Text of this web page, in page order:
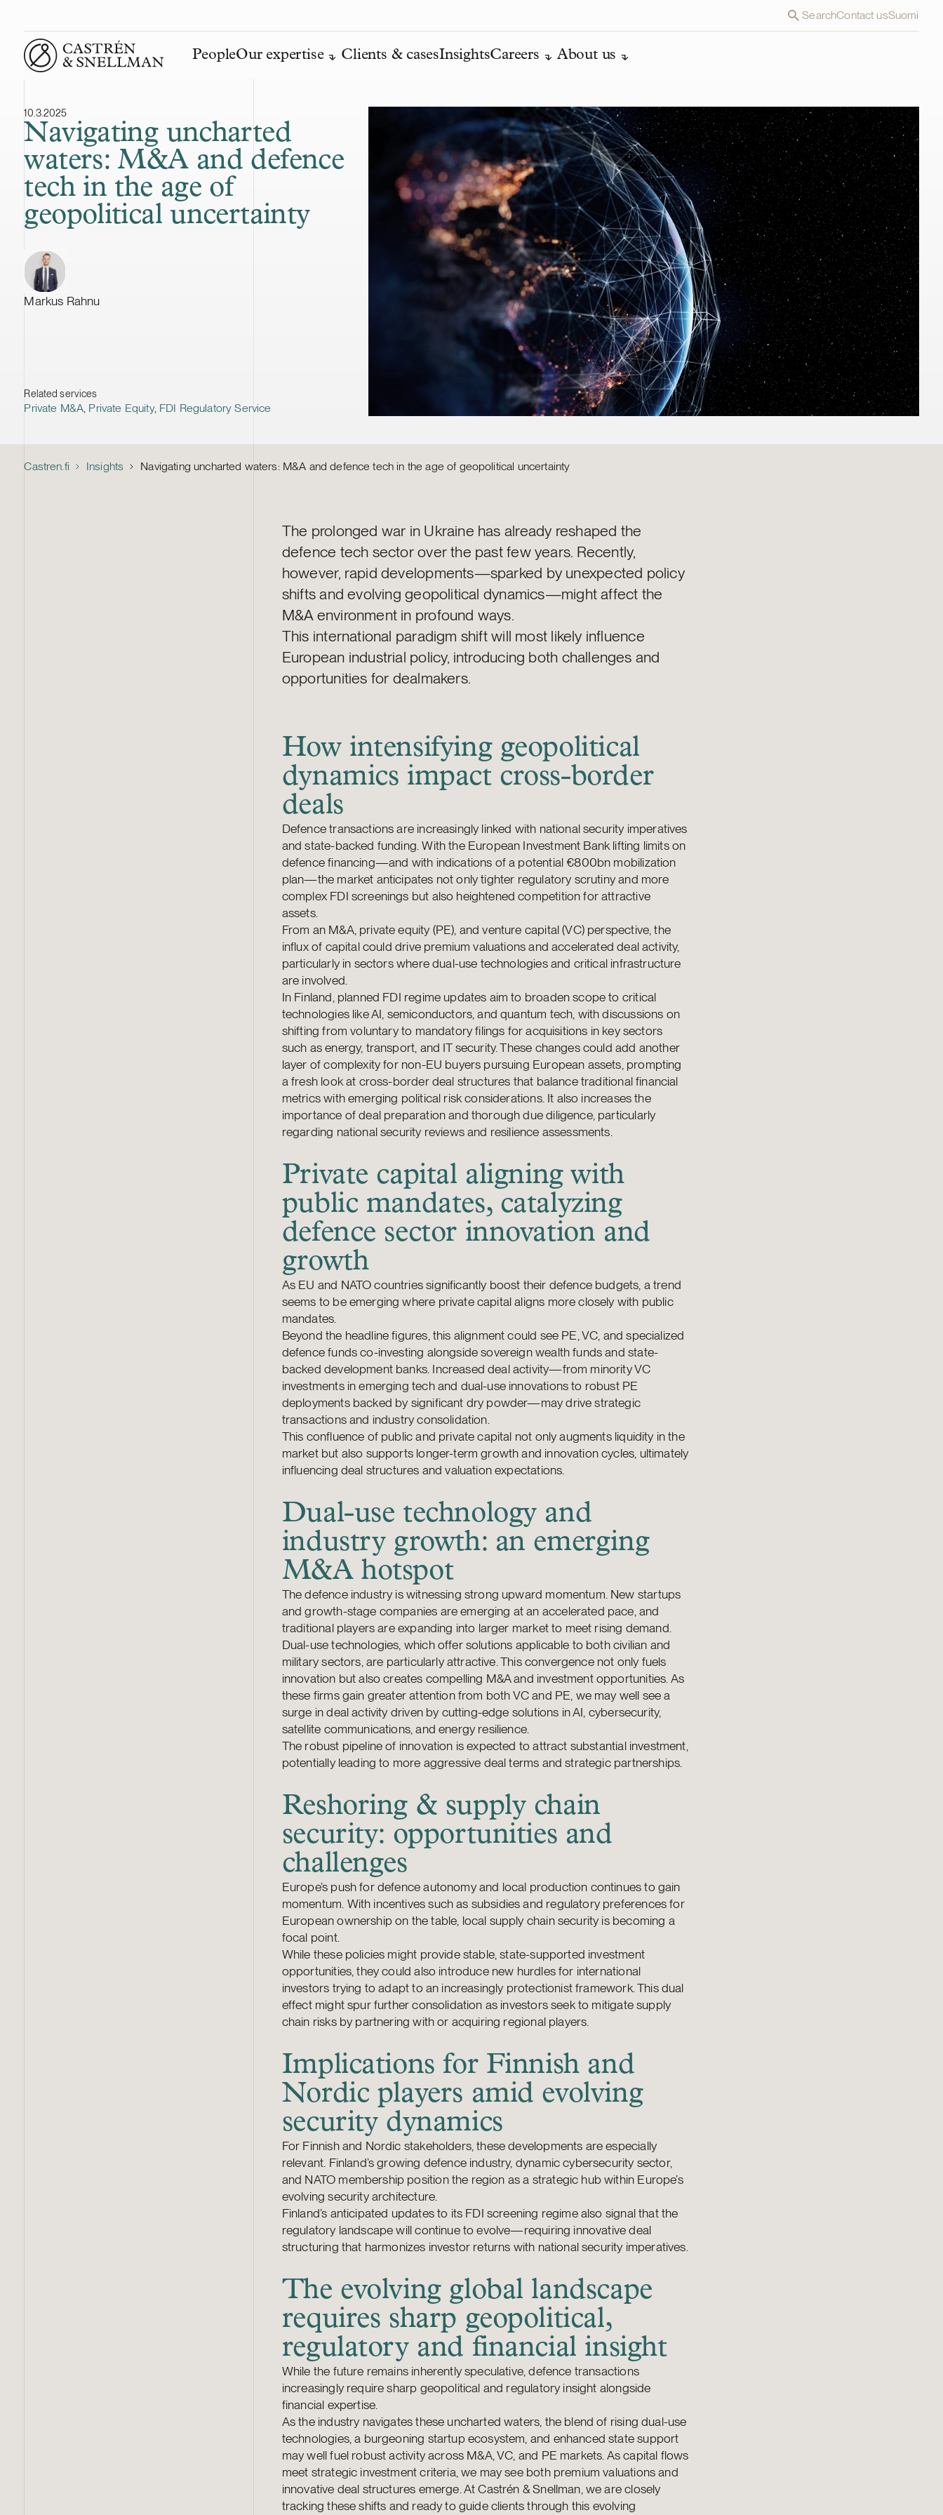
SearchContact usSuomi
Front page
PeopleOur expertise Clients & casesInsightsCareers About us
10.3.2025
Navigating uncharted
waters: M&A and defence
tech in the age of
geopolitical uncertainty
Markus Rahnu
Related services
Private M&A, Private Equity, FDI Regulatory Service
Castren.fi Insights Navigating uncharted waters: M&A and defence tech in the age of geopolitical uncertainty
The prolonged war in Ukraine has already reshaped the
defence tech sector over the past few years. Recently,
however, rapid developments—sparked by unexpected policy
shifts and evolving geopolitical dynamics—might affect the
M&A environment in profound ways.
This international paradigm shift will most likely influence
European industrial policy, introducing both challenges and
opportunities for dealmakers.
How intensifying geopolitical
dynamics impact cross-border
deals
Defence transactions are increasingly linked with national security imperatives
and state-backed funding. With the European Investment Bank lifting limits on
defence financing—and with indications of a potential €800bn mobilization
plan—the market anticipates not only tighter regulatory scrutiny and more
complex FDI screenings but also heightened competition for attractive
assets.
From an M&A, private equity (PE), and venture capital (VC) perspective, the
influx of capital could drive premium valuations and accelerated deal activity,
particularly in sectors where dual-use technologies and critical infrastructure
are involved.
In Finland, planned FDI regime updates aim to broaden scope to critical
technologies like AI, semiconductors, and quantum tech, with discussions on
shifting from voluntary to mandatory filings for acquisitions in key sectors
such as energy, transport, and IT security. These changes could add another
layer of complexity for non-EU buyers pursuing European assets, prompting
a fresh look at cross-border deal structures that balance traditional financial
metrics with emerging political risk considerations. It also increases the
importance of deal preparation and thorough due diligence, particularly
regarding national security reviews and resilience assessments.
Private capital aligning with
public mandates, catalyzing
defence sector innovation and
growth
As EU and NATO countries significantly boost their defence budgets, a trend
seems to be emerging where private capital aligns more closely with public
mandates.
Beyond the headline figures, this alignment could see PE, VC, and specialized
defence funds co-investing alongside sovereign wealth funds and state-
backed development banks. Increased deal activity—from minority VC
investments in emerging tech and dual-use innovations to robust PE
deployments backed by significant dry powder—may drive strategic
transactions and industry consolidation.
This confluence of public and private capital not only augments liquidity in the
market but also supports longer-term growth and innovation cycles, ultimately
influencing deal structures and valuation expectations.
Dual-use technology and
industry growth: an emerging
M&A hotspot
The defence industry is witnessing strong upward momentum. New startups
and growth-stage companies are emerging at an accelerated pace, and
traditional players are expanding into larger market to meet rising demand.
Dual-use technologies, which offer solutions applicable to both civilian and
military sectors, are particularly attractive. This convergence not only fuels
innovation but also creates compelling M&A and investment opportunities. As
these firms gain greater attention from both VC and PE, we may well see a
surge in deal activity driven by cutting-edge solutions in AI, cybersecurity,
satellite communications, and energy resilience.
The robust pipeline of innovation is expected to attract substantial investment,
potentially leading to more aggressive deal terms and strategic partnerships.
Reshoring & supply chain
security: opportunities and
challenges
Europe’s push for defence autonomy and local production continues to gain
momentum. With incentives such as subsidies and regulatory preferences for
European ownership on the table, local supply chain security is becoming a
focal point.
While these policies might provide stable, state-supported investment
opportunities, they could also introduce new hurdles for international
investors trying to adapt to an increasingly protectionist framework. This dual
effect might spur further consolidation as investors seek to mitigate supply
chain risks by partnering with or acquiring regional players.
Implications for Finnish and
Nordic players amid evolving
security dynamics
For Finnish and Nordic stakeholders, these developments are especially
relevant. Finland’s growing defence industry, dynamic cybersecurity sector,
and NATO membership position the region as a strategic hub within Europe’s
evolving security architecture.
Finland’s anticipated updates to its FDI screening regime also signal that the
regulatory landscape will continue to evolve—requiring innovative deal
structuring that harmonizes investor returns with national security imperatives.
The evolving global landscape
requires sharp geopolitical,
regulatory and financial insight
While the future remains inherently speculative, defence transactions
increasingly require sharp geopolitical and regulatory insight alongside
financial expertise.
As the industry navigates these uncharted waters, the blend of rising dual-use
technologies, a burgeoning startup ecosystem, and enhanced state support
may well fuel robust activity across M&A, VC, and PE markets. As capital flows
meet strategic investment criteria, we may see both premium valuations and
innovative deal structures emerge. At Castrén & Snellman, we are closely
tracking these shifts and ready to guide clients through this evolving